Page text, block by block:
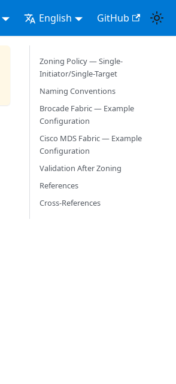
English GitHub
Zoning Policy — Single-
Initiator/Single-Target
Naming Conventions
Brocade Fabric — Example
Configuration
Cisco MDS Fabric — Example
Configuration
Validation After Zoning
References
Cross-References